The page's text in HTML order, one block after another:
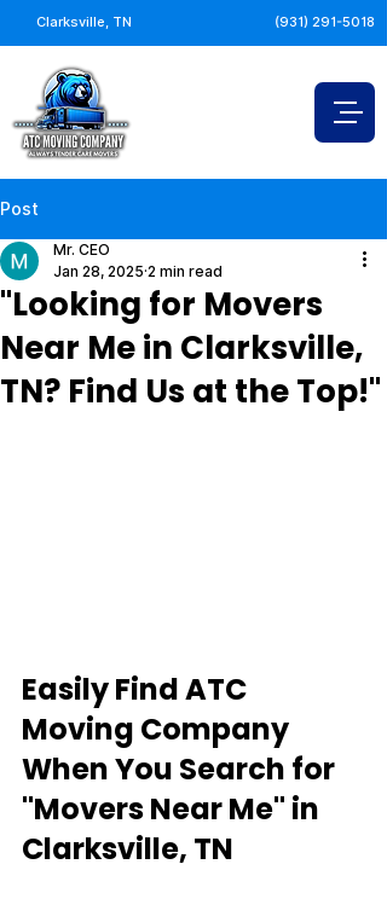
Clarksville, TN (931) 291-5018
Post
"Looking for Movers
Near Me in Clarksville,
TN? Find Us at the Top!"
Mr. CEO
Jan 28, 2025 2 min read
Easily Find ATC
Moving Company
When You Search for
"Movers Near Me" in
Clarksville, TN